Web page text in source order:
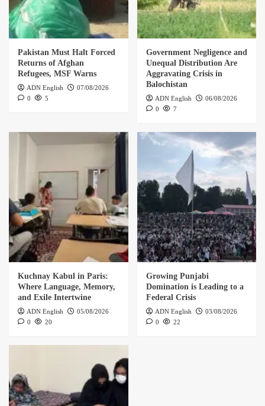
Pakistan Must Halt Forced
Returns of Afghan
Refugees, MSF Warns
ADN English
07/08/2026
0
5
Government Negligence and
Unequal Distribution Are
Aggravating Crisis in
Balochistan
ADN English
06/08/2026
0
7
Kuchnay Kabul in Paris:
Where Language, Memory,
and Exile Intertwine
ADN English
05/08/2026
0
20
Growing Punjabi
Domination is Leading to a
Federal Crisis
ADN English
03/08/2026
0
22